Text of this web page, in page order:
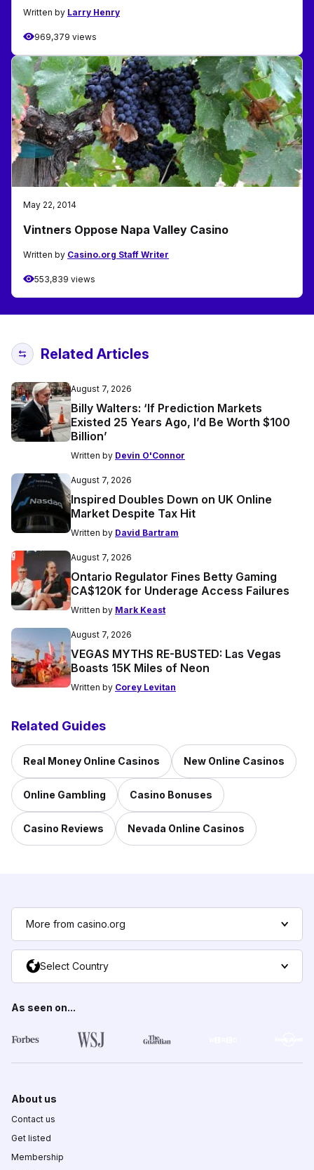
Written by Larry Henry
969,379 views
May 22, 2014
Vintners Oppose Napa Valley Casino
Written by Casino.org Staff Writer
553,839 views
Related Articles
August 7, 2026
Billy Walters: ‘If Prediction Markets
Existed 25 Years Ago, I’d Be Worth $100
Billion’
Written by Devin O'Connor
August 7, 2026
Inspired Doubles Down on UK Online
Market Despite Tax Hit
Written by David Bartram
August 7, 2026
Ontario Regulator Fines Betty Gaming
CA$120K for Underage Access Failures
Written by Mark Keast
August 7, 2026
VEGAS MYTHS RE-BUSTED: Las Vegas
Boasts 15K Miles of Neon
Written by Corey Levitan
Related Guides
Real Money Online Casinos New Online Casinos
Online Gambling Casino Bonuses
Casino Reviews Nevada Online Casinos
More from casino.org
Select Country
As seen on...
About us
Contact us
Get listed
Membership